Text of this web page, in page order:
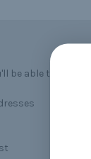
be able to: